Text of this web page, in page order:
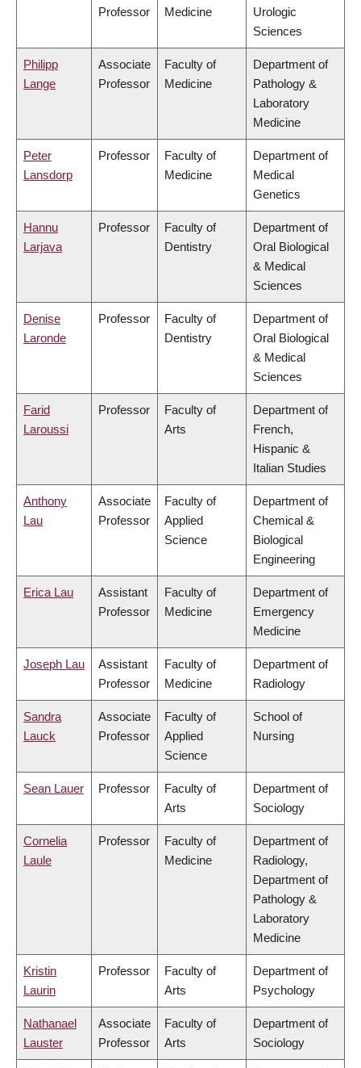
Professor Medicine
Urologic
Sciences
Philipp
Lange
Associate
Professor
Faculty of
Medicine
Department of
Pathology &
Laboratory
Medicine
Peter
Lansdorp
Professor
Faculty of
Medicine
Department of
Medical
Genetics
Hannu
Larjava
Professor
Faculty of
Dentistry
Department of
Oral Biological
& Medical
Sciences
Denise
Laronde
Professor
Faculty of
Dentistry
Department of
Oral Biological
& Medical
Sciences
Farid
Laroussi
Professor
Faculty of
Arts
Department of
French,
Hispanic &
Italian Studies
Anthony
Lau
Associate
Professor
Faculty of
Applied
Science
Department of
Chemical &
Biological
Engineering
Erica Lau
Assistant
Professor
Faculty of
Medicine
Department of
Emergency
Medicine
Joseph Lau
Assistant
Professor
Faculty of
Medicine
Department of
Radiology
Sandra
Lauck
Associate
Professor
Faculty of
Applied
Science
School of
Nursing
Sean Lauer Professor
Faculty of
Arts
Department of
Sociology
Cornelia
Laule
Professor
Faculty of
Medicine
Department of
Radiology,
Department of
Pathology &
Laboratory
Medicine
Kristin
Laurin
Professor
Faculty of
Arts
Department of
Psychology
Nathanael
Lauster
Associate
Professor
Faculty of
Arts
Department of
Sociology